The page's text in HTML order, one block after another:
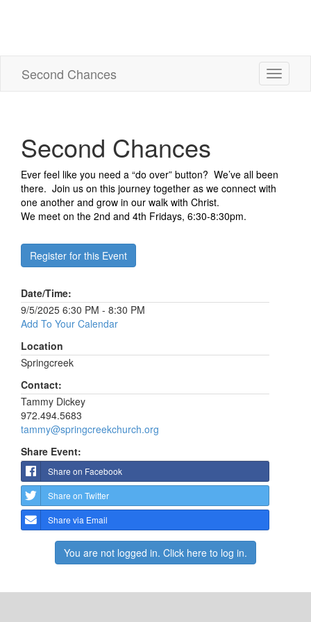
Second Chances
Toggle
Second Chances
Ever feel like you need a “do over” button? We’ve all been
there. Join us on this journey together as we connect with
one another and grow in our walk with Christ.
We meet on the 2nd and 4th Fridays, 6:30-8:30pm.
Register for this Event
Date/Time:
9/5/2025 6:30 PM - 8:30 PM
Add To Your Calendar
Location
Springcreek
Contact:
Tammy Dickey
972.494.5683
tammy@springcreekchurch.org
Share Event:
Share on Facebook
Share on Twitter
Share via Email
You are not logged in. Click here to log in.